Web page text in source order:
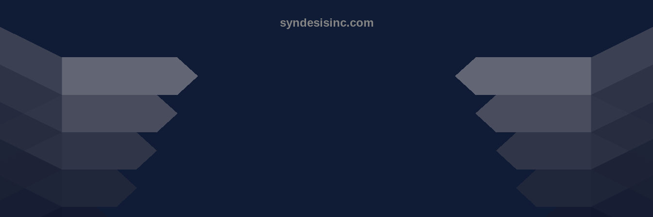
syndesisinc.com